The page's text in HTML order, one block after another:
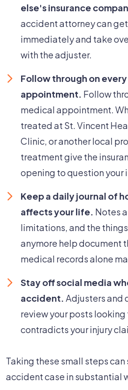
else's insurance
accident attorney can
immediately and take
with the adjuster.
Follow through on
appointment. Follow
medical appointment.
treated at St. Vincent
Clinic, or another local
treatment give the
opening to question your
Keep a daily journal of
affects your life. Notes
limitations, and the
anymore help document
medical records alone
Stay off social media
accident. Adjusters and
review your posts
contradicts your injury
Taking these small steps
accident case in substantial